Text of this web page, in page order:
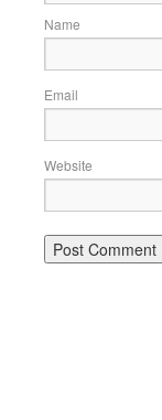
Name
Email
Website